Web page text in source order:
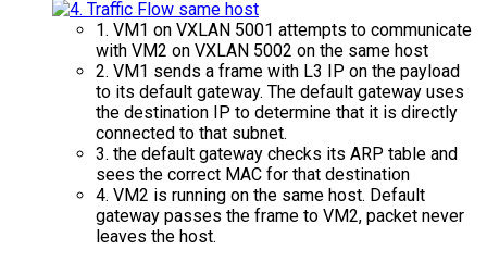
1. VM1 on VXLAN 5001 attempts to communicate
with VM2 on VXLAN 5002 on the same host
2. VM1 sends a frame with L3 IP on the payload
to its default gateway. The default gateway uses
the destination IP to determine that it is directly
connected to that subnet.
3. the default gateway checks its ARP table and
sees the correct MAC for that destination
4. VM2 is running on the same host. Default
gateway passes the frame to VM2, packet never
leaves the host.